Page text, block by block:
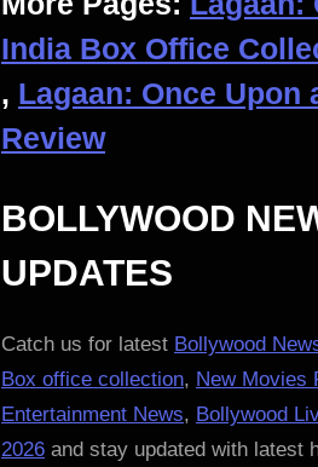
India Box Office
, Lagaan: Once Upon
Review
BOLLYWOOD
UPDATES
Catch us for latest Bollywood
Box office collection, New Movies
Entertainment News, Bollywood
2026 and stay updated with latest